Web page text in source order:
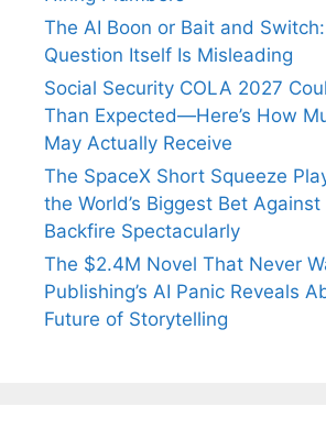
The AI Boon or Bait and
Question Itself Is Misleading
Social Security COLA 2027
Than Expected—Here’s How
May Actually Receive
The SpaceX Short Squeeze
the World’s Biggest Bet
Backfire Spectacularly
The $2.4M Novel That Never
Publishing’s AI Panic Reveals
Future of Storytelling